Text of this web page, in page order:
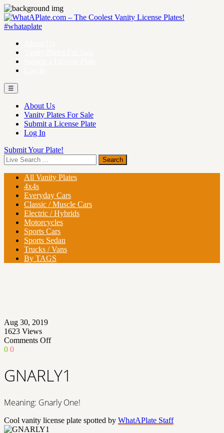
☰
About Us
Vanity Plates For Sale
Submit a License Plate
Log In
Submit Your Plate!
All Vanity Plates
4x4s
Everyday Cars
Classic / Muscle Cars
Electric / Hybrids
Motorcycles
Sports Cars
Sports Sedan
Trucks / Vans
By TAGS
Aug 30, 2019
1623 Views
Comments Offon
0 0
GNARLY1
Meaning: Gnarly One!
Cool vanity license plate spotted by WhatAPlate Staff